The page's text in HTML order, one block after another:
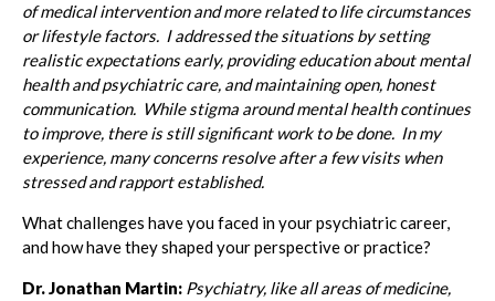
of medical intervention and more related to life circumstances
or lifestyle factors. I addressed the situations by setting
realistic expectations early, providing education about mental
health and psychiatric care, and maintaining open, honest
communication. While stigma around mental health continues
to improve, there is still significant work to be done. In my
experience, many concerns resolve after a few visits when
stressed and rapport established.
What challenges have you faced in your psychiatric career,
and how have they shaped your perspective or practice?
Dr. Jonathan Martin: Psychiatry, like all areas of medicine,